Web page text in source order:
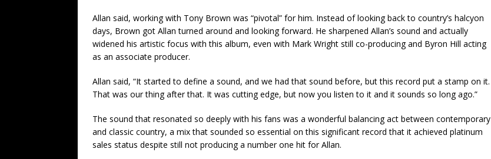
Allan said, working with Tony Brown was “pivotal” for him. Instead of looking back to country’s halcyon
days, Brown got Allan turned around and looking forward. He sharpened Allan’s sound and actually
widened his artistic focus with this album, even with Mark Wright still co-producing and Byron Hill acting
as an associate producer.
Allan said, “It started to define a sound, and we had that sound before, but this record put a stamp on it.
That was our thing after that. It was cutting edge, but now you listen to it and it sounds so long ago.”
The sound that resonated so deeply with his fans was a wonderful balancing act between contemporary
and classic country, a mix that sounded so essential on this significant record that it achieved platinum
sales status despite still not producing a number one hit for Allan.